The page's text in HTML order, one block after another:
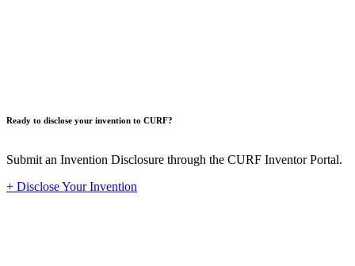
Ready to disclose your invention to CURF?
Submit an Invention Disclosure through the CURF Inventor Portal.
+ Disclose Your Invention